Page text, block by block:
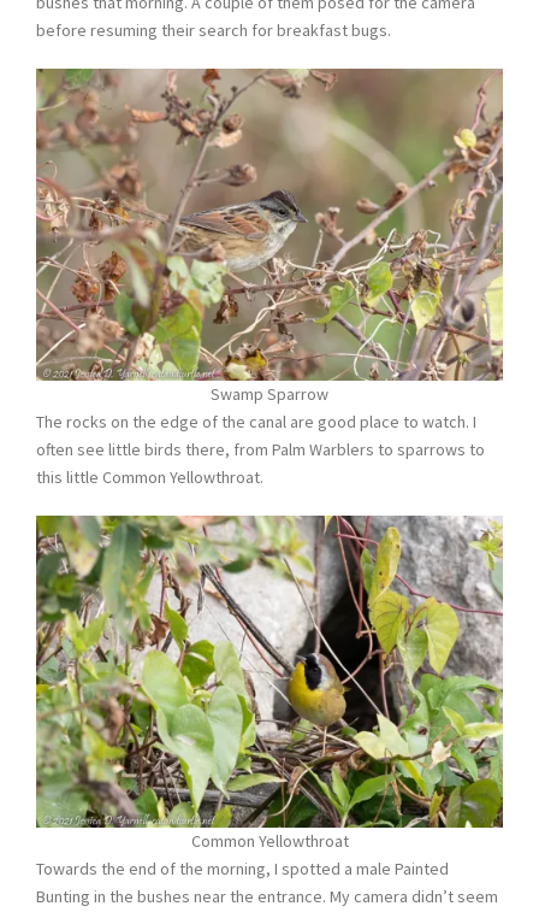
before resuming their search for breakfast bugs.
Swamp Sparrow
The rocks on the edge of the canal are good place to watch. I
often see little birds there, from Palm Warblers to sparrows to
this little Common Yellowthroat.
Common Yellowthroat
Towards the end of the morning, I spotted a male Painted
Bunting in the bushes near the entrance. My camera didn’t seem